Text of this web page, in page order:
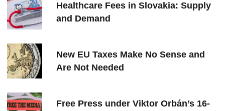
Healthcare Fees in Slovakia: Supply
and Demand
New EU Taxes Make No Sense and
Are Not Needed
Free Press under Viktor Orbán’s 16-